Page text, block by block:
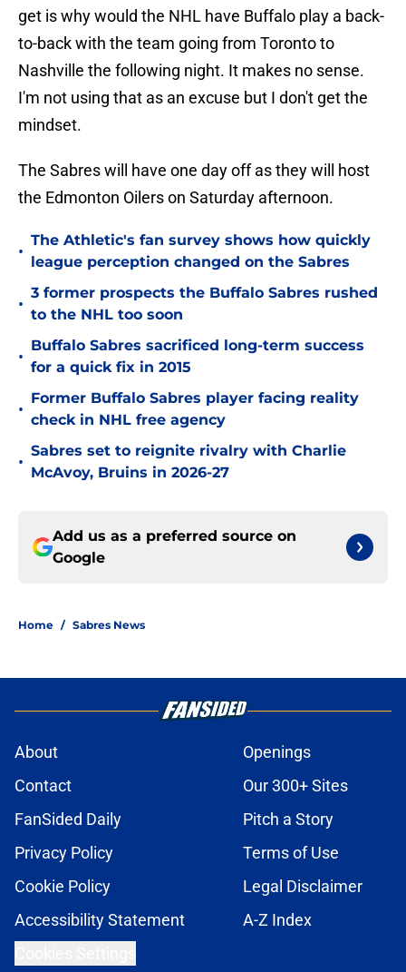
get is why would the NHL have Buffalo play a back-
to-back with the team going from Toronto to
Nashville the following night. It makes no sense.
I'm not using that as an excuse but I don't get the
mindset.
The Sabres will have one day off as they will host
the Edmonton Oilers on Saturday afternoon.
•
The Athletic's fan survey shows how quickly
league perception changed on the Sabres
•
3 former prospects the Buffalo Sabres rushed
to the NHL too soon
•
Buffalo Sabres sacrificed long-term success
for a quick fix in 2015
•
Former Buffalo Sabres player facing reality
check in NHL free agency
•
Sabres set to reignite rivalry with Charlie
McAvoy, Bruins in 2026-27
Add us as a preferred source on
Google
Home / Sabres News
About
Openings
Contact
Our 300+ Sites
FanSided Daily
Pitch a Story
Privacy Policy
Terms of Use
Cookie Policy
Legal Disclaimer
Accessibility Statement
A-Z Index